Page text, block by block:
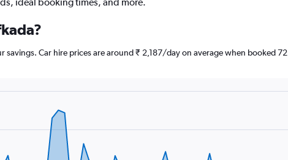
Car hire prices are around ₹ 2,187/day on average when booked 72